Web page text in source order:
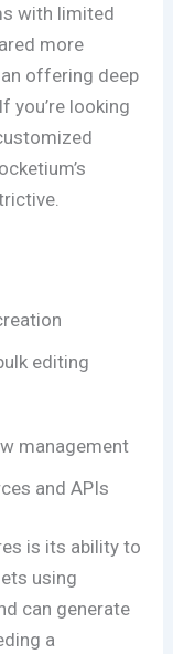
with limited
more
offering deep
you’re looking
editing
management
and APIs
is its ability to
using
can generate
a